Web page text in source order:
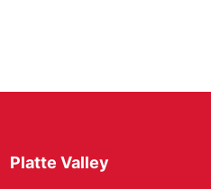
Platte Valley